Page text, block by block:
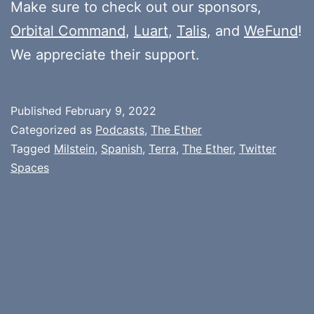
Make sure to check out our sponsors,
Orbital Command, Luart, Talis, and WeFund!
We appreciate their support.
Published February 9, 2022
Categorized as Podcasts, The Ether
Tagged Milstein, Spanish, Terra, The Ether, Twitter
Spaces